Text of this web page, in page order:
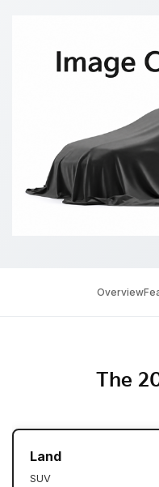
Overview
The
Land
SUV